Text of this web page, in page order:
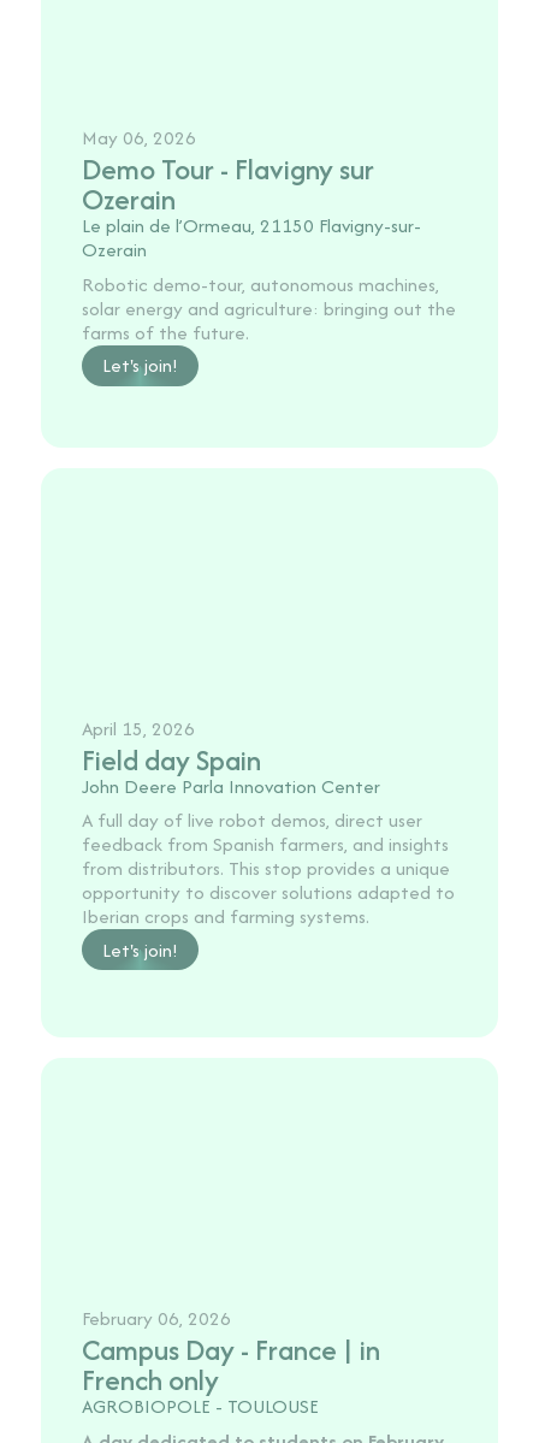
May 06, 2026
Demo Tour - Flavigny sur
Ozerain
Le plain de l’Ormeau, 21150 Flavigny-sur-
Ozerain
Robotic demo-tour, autonomous machines,
solar energy and agriculture: bringing out the
farms of the future.
Let's join!
April 15, 2026
Field day Spain
John Deere Parla Innovation Center
A full day of live robot demos, direct user
feedback from Spanish farmers, and insights
from distributors. This stop provides a unique
opportunity to discover solutions adapted to
Iberian crops and farming systems.
Let's join!
February 06, 2026
Campus Day - France | in
French only
AGROBIOPOLE - TOULOUSE